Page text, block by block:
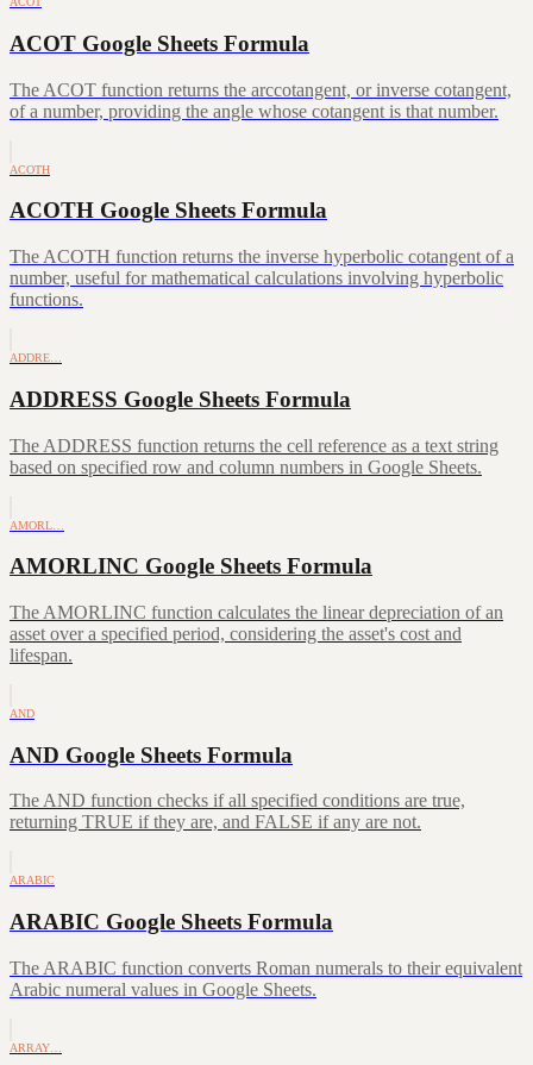
ACOT Google Sheets Formula
The ACOT function returns the arccotangent, or inverse cotangent,
of a number, providing the angle whose cotangent is that number.
ACOTH
ACOTH Google Sheets Formula
The ACOTH function returns the inverse hyperbolic cotangent of a
number, useful for mathematical calculations involving hyperbolic
functions.
ADDRE…
ADDRESS Google Sheets Formula
The ADDRESS function returns the cell reference as a text string
based on specified row and column numbers in Google Sheets.
AMORL…
AMORLINC Google Sheets Formula
The AMORLINC function calculates the linear depreciation of an
asset over a specified period, considering the asset's cost and
lifespan.
AND
AND Google Sheets Formula
The AND function checks if all specified conditions are true,
returning TRUE if they are, and FALSE if any are not.
ARABIC
ARABIC Google Sheets Formula
The ARABIC function converts Roman numerals to their equivalent
Arabic numeral values in Google Sheets.
ARRAY…